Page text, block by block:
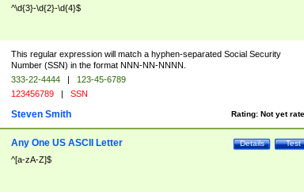
^\d{3}-\d{2}-\d{4}$
This regular expression will match a hyphen-separated Social Security
Number (SSN) in the format NNN-NN-NNNN.
333-22-4444 |
123-45-6789
123456789 | SSN
Rating: Not yet
Steven Smith
Test
Details
Any One US ASCII Letter
^[a-zA-Z]$